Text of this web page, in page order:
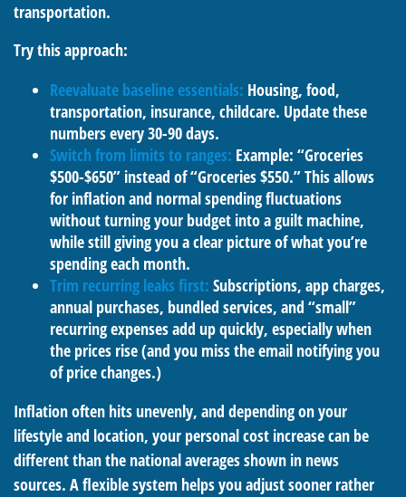
transportation.
Try this approach:
Reevaluate baseline essentials: Housing, food,
transportation, insurance, childcare. Update these
numbers every 30-90 days.
Switch from limits to ranges: Example: “Groceries
$500-$650” instead of “Groceries $550.” This allows
for inflation and normal spending fluctuations
without turning your budget into a guilt machine,
while still giving you a clear picture of what you’re
spending each month.
Trim recurring leaks first: Subscriptions, app charges,
annual purchases, bundled services, and “small”
recurring expenses add up quickly, especially when
the prices rise (and you miss the email notifying you
of price changes.)
Inflation often hits unevenly, and depending on your
lifestyle and location, your personal cost increase can be
different than the national averages shown in news
sources. A flexible system helps you adjust sooner rather